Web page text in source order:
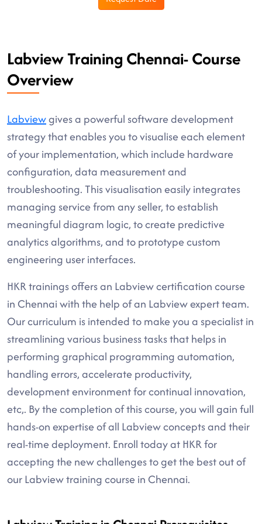
Labview Training Chennai- Course
Overview
Labviewgives a powerful software development
strategy that enables you to visualise each element
of your implementation, which include hardware
configuration, data measurement and
troubleshooting. This visualisation easily integrates
managing service from any seller, to establish
meaningful diagram logic, to create predictive
analytics algorithms, and to prototype custom
engineering user interfaces.
HKR trainings offers an Labview certification course
in Chennai with the help of an Labview expert team.
Our curriculum is intended to make you a specialist in
streamlining various business tasks that helps in
performing graphical programming automation,
handling errors, accelerate productivity,
development environment for continual innovation,
etc,. By the completion of this course, you will gain full
hands-on expertise of all Labview concepts and their
real-time deployment. Enroll today at HKR for
accepting the new challenges to get the best out of
our Labview training course in Chennai.